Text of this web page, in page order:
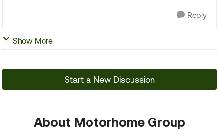
Reply
Show More
Start a New Discussion
About Motorhome Group